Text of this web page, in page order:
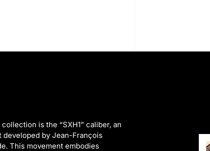
is the “SXH1” caliber, an
by Jean-François
This movement embodies